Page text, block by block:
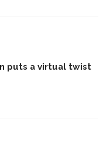
puts a virtual twist